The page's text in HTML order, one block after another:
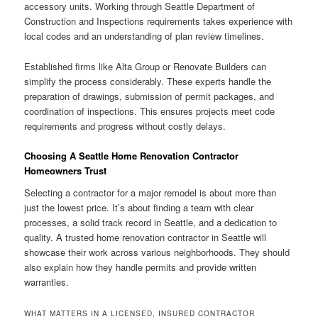
accessory units. Working through Seattle Department of
Construction and Inspections requirements takes experience with
local codes and an understanding of plan review timelines.
Established firms like Alta Group or Renovate Builders can
simplify the process considerably. These experts handle the
preparation of drawings, submission of permit packages, and
coordination of inspections. This ensures projects meet code
requirements and progress without costly delays.
Choosing A Seattle Home Renovation Contractor
Homeowners Trust
Selecting a contractor for a major remodel is about more than
just the lowest price. It’s about finding a team with clear
processes, a solid track record in Seattle, and a dedication to
quality. A trusted home renovation contractor in Seattle will
showcase their work across various neighborhoods. They should
also explain how they handle permits and provide written
warranties.
WHAT MATTERS IN A LICENSED, INSURED CONTRACTOR